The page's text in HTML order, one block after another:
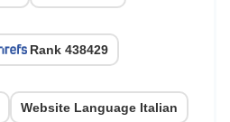
Rank 438429
Website Language Italian